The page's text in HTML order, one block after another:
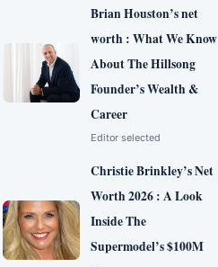
Brian Houston’s net
worth : What We Know
About The Hillsong
Founder’s Wealth &
Career
Editor selected
Christie Brinkley’s Net
Worth 2026 : A Look
Inside The
Supermodel’s $100M